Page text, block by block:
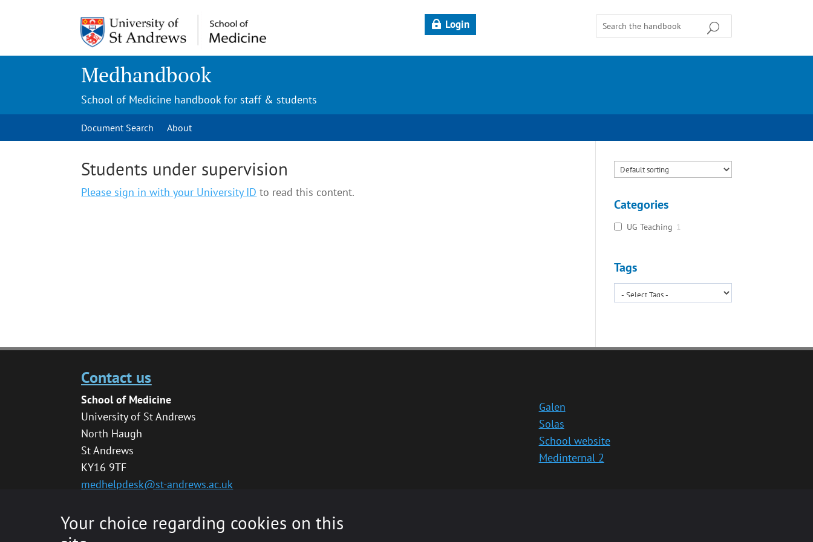
Login
Medhandbook
School of Medicine handbook for staff & students
Document Search About
Students under supervision
Please sign in with your University ID to read this content.
Categories
UG Teaching 1
Tags
Contact us
School of Medicine
University of St Andrews
North Haugh
St Andrews
KY16 9TF
medhelpdesk@st-andrews.ac.uk
Galen
Solas
School website
Medinternal 2
© 2020 The University of St Andrews is a charity registered in Scotland, No: SC013532
Your choice regarding cookies on this